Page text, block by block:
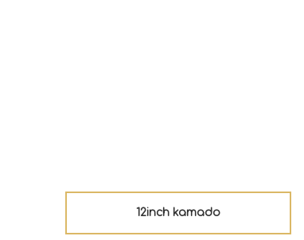
12inch kamado